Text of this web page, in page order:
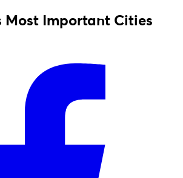
Most Important Cities